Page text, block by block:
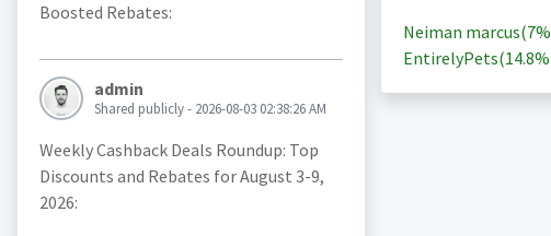
Boosted Rebates:
admin
Shared publicly - 2026-08-03 02:38:26 AM
Weekly Cashback Deals Roundup: Top
Discounts and Rebates for August 3-9,
2026:
Neiman marcus(7%
EntirelyPets(14.8%